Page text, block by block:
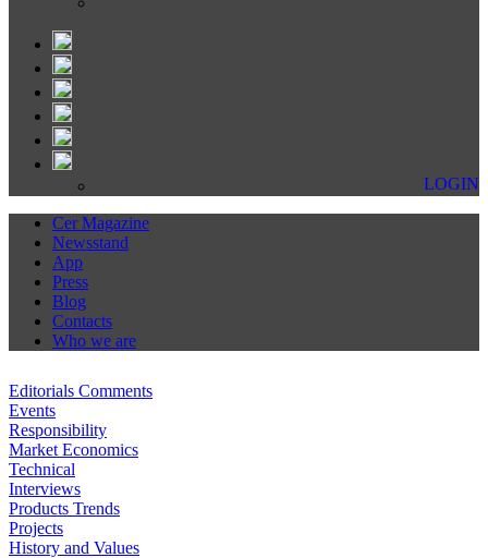
LOGIN
Cer Magazine
Newsstand
App
Press
Blog
Contacts
Who we are
Editorials Comments
Events
Responsibility
Market Economics
Technical
Interviews
Products Trends
Projects
History and Values